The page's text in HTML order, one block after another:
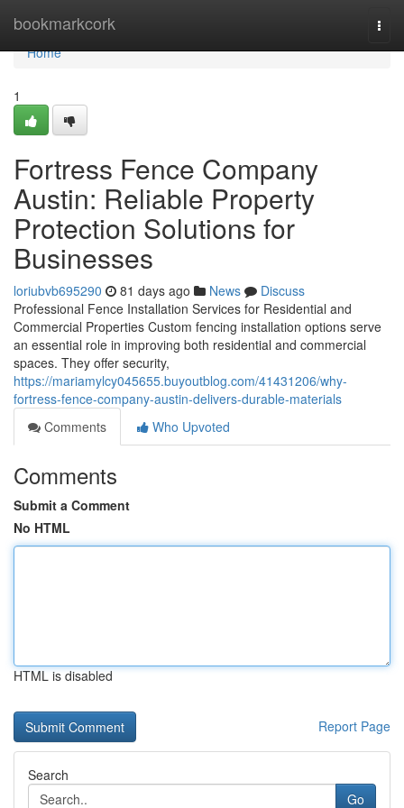
bookmarkcork
Home
Home
1
Fortress Fence Company
Austin: Reliable Property
Protection Solutions for
Businesses
loriubvb695290 81 days ago News
Discuss
Professional Fence Installation Services for Residential and
Commercial Properties Custom fencing installation options serve
an essential role in improving both residential and commercial
spaces. They offer security,
https://mariamylcy045655.buyoutblog.com/41431206/why-
fortress-fence-company-austin-delivers-durable-materials
Comments
Who Upvoted
Comments
Submit a Comment
No HTML
HTML is disabled
Report Page
Search
Go